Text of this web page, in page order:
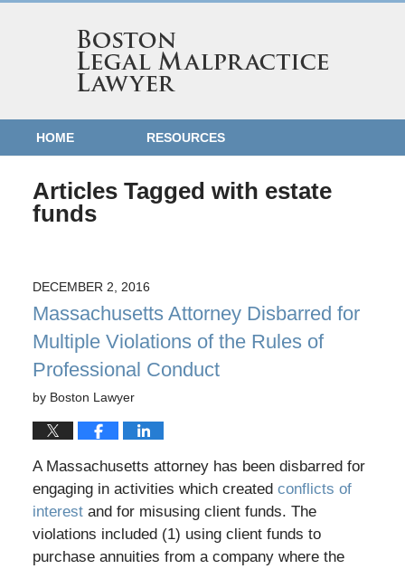
HOME RESOURCES
Articles Tagged with estate
funds
DECEMBER 2, 2016
Massachusetts Attorney Disbarred for
Multiple Violations of the Rules of
Professional Conduct
by Boston Lawyer
A Massachusetts attorney has been disbarred for
engaging in activities which created conflicts of
interestand for misusing client funds. The
violations included (1) using client funds to
purchase annuities from a company where the